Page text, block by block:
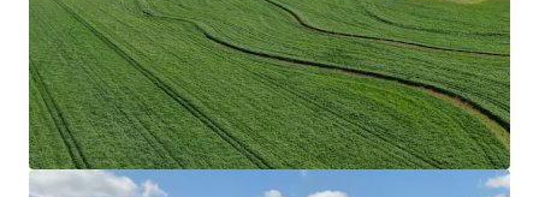
Location|Benefitted by proximity to key regional
hubs, ensuring access to agricultural infrastructure
and services. End-markets, including feedlots,
processors and livestock selling facilities are
conveniently located within the immediate vicinity
of the Aggregation underpinning strong
accessibility.